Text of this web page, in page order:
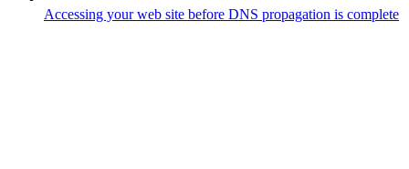
Accessing your web site before DNS propagation is complete